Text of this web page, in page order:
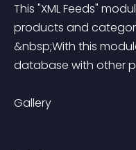
This "XML Feeds"
products and
&nbsp;With this
database with other
Gallery